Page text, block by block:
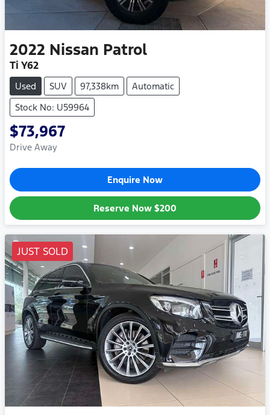
2022 Nissan Patrol
Ti Y62
Used SUV 97,338km
Automatic
Stock No: U59964
$73,967
Drive Away
Enquire Now
Reserve Now $200
JUST SOLD